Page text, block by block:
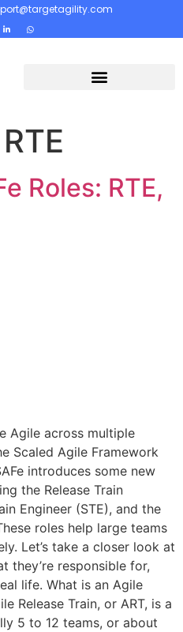
RTE
Roles: RTE,
Agile across multiple
Scaled Agile Framework
introduces some new
the Release Train
Engineer (STE), and the
roles help large teams
Let’s take a closer look at
they’re responsible for,
life. What is an Agile
Release Train, or ART, is a
5 to 12 teams, or about